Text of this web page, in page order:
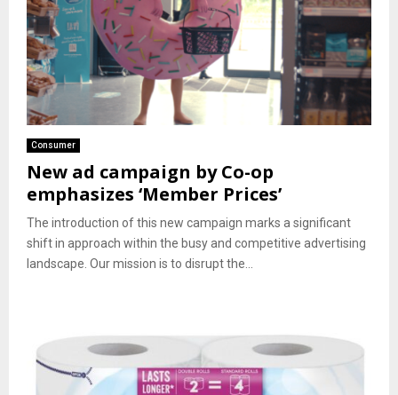
Consumer
New ad campaign by Co-op
emphasizes ‘Member Prices’
The introduction of this new campaign marks a significant
shift in approach within the busy and competitive advertising
landscape. Our mission is to disrupt the...